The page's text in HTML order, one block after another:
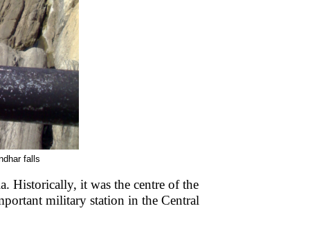
falls
Historically, it was the centre of the
military station in the Central